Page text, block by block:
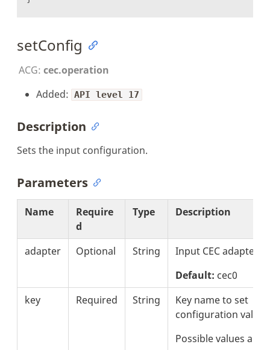
setConfig
ACG: cec.operation
Added: API level 17
Description
Sets the input configuration.
Parameters
Name
Require
d
Type Description
adapter Optional String
Input CEC adapter.
Default: cec0
key
Required String
Key name to set
configuration value.
Possible values are: